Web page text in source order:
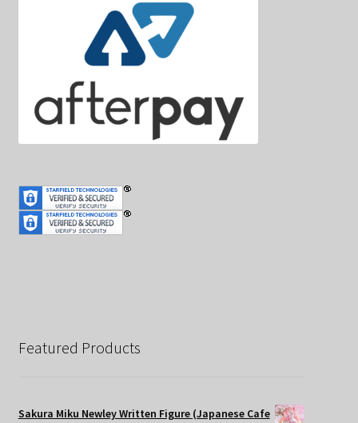
Featured Products
Sakura Miku Newley Written Figure (Japanese Cafe